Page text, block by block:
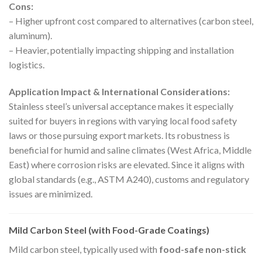
Cons:
– Higher upfront cost compared to alternatives (carbon steel,
aluminum).
– Heavier, potentially impacting shipping and installation
logistics.
Application Impact & International Considerations:
Stainless steel’s universal acceptance makes it especially
suited for buyers in regions with varying local food safety
laws or those pursuing export markets. Its robustness is
beneficial for humid and saline climates (West Africa, Middle
East) where corrosion risks are elevated. Since it aligns with
global standards (e.g., ASTM A240), customs and regulatory
issues are minimized.
Mild Carbon Steel (with Food-Grade Coatings)
Mild carbon steel, typically used with food-safe non-stick